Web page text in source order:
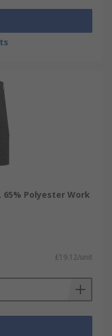
65% Polyester Work
£19.12/unit